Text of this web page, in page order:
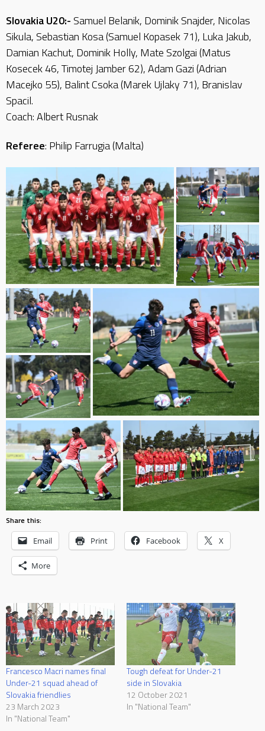
Slovakia U20:-Samuel Belanik, Dominik Snajder, Nicolas
Sikula, Sebastian Kosa (Samuel Kopasek 71), Luka Jakub,
Damian Kachut, Dominik Holly, Mate Szolgai (Matus
Kosecek 46, Timotej Jamber 62), Adam Gazi (Adrian
Macejko 55), Balint Csoka (Marek Ujlaky 71), Branislav
Spacil.
Coach: Albert Rusnak
Referee: Philip Farrugia (Malta)
Share this:
Email Print Facebook X
More
Francesco Macri names final
Under-21 squad ahead of
Slovakia friendlies
23 March 2023
In "National Team"
Tough defeat for Under-21
side in Slovakia
12 October 2021
In "National Team"